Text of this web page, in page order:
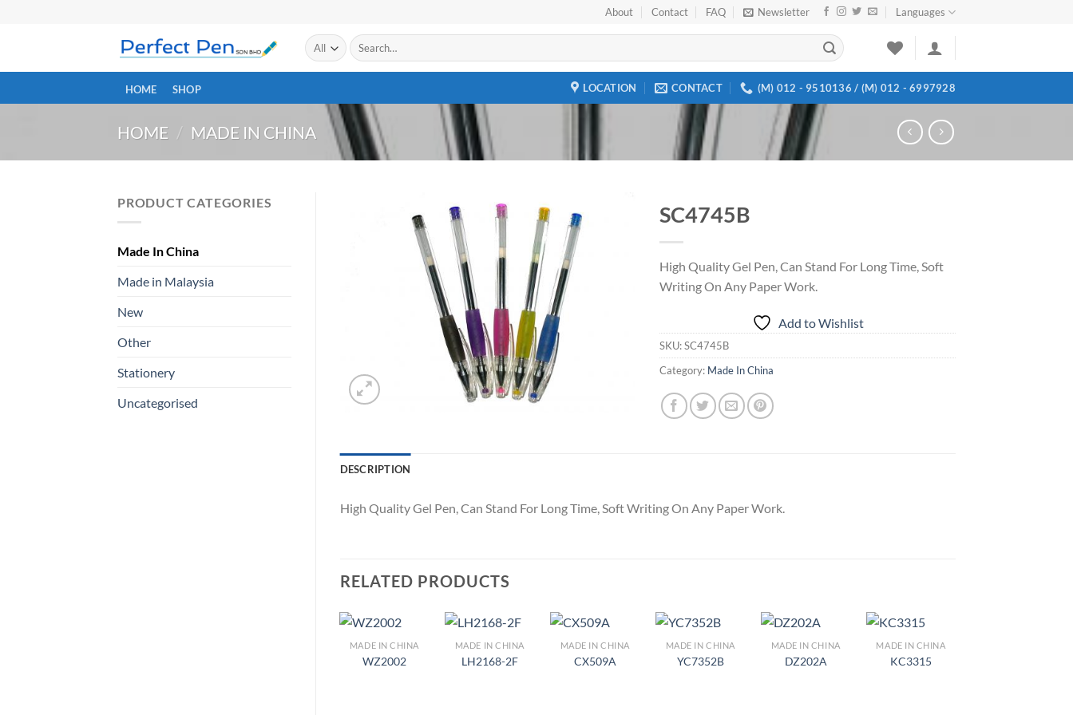
About Contact FAQ Newsletter Languages
Search
for:
HOME SHOP LOCATION CONTACT (M) 012 - 9510136 / (M) 012 - 6997928
HOME / MADE IN CHINA
PRODUCT CATEGORIES
Made In China
Made in Malaysia
New
Other
Stationery
Uncategorised
SC4745B
High Quality Gel Pen, Can Stand For Long Time, Soft
Writing On Any Paper Work.
Add to Wishlist
SKU:SC4745B
Category: Made In China
DESCRIPTION
High Quality Gel Pen, Can Stand For Long Time, Soft Writing On Any Paper Work.
RELATED PRODUCTS
Wishlist
MADE IN CHINA
WZ2002
Wishlist
MADE IN CHINA
LH2168-2F
Wishlist
MADE IN CHINA
CX509A
Wishlist
MADE IN CHINA
YC7352B
Wishlist
MADE IN CHINA
DZ202A
Wishlist
MADE IN CHINA
KC3315